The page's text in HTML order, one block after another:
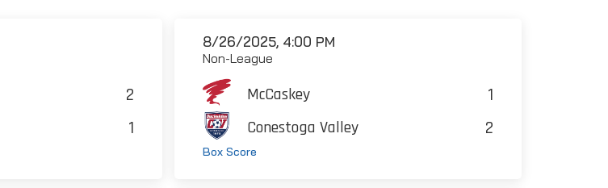
2
1
8/26/2025, 4:00 PM
Non-League
McCaskey 1
Conestoga Valley 2
Box Score